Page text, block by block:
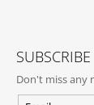
Don't miss any